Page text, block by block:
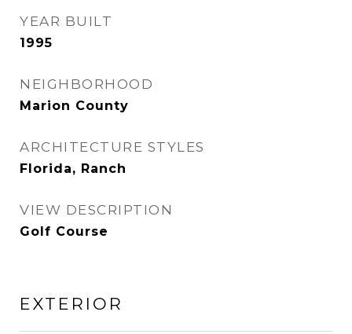
YEAR BUILT
1995
NEIGHBORHOOD
Marion County
ARCHITECTURE STYLES
Florida, Ranch
VIEW DESCRIPTION
Golf Course
EXTERIOR